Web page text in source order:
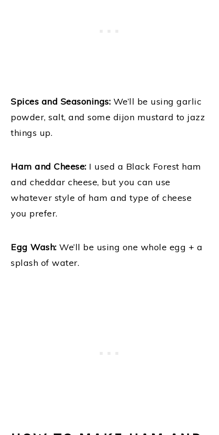
Spices and Seasonings: We’ll be using garlic
powder, salt, and some dijon mustard to jazz
things up.
Ham and Cheese: I used a Black Forest ham
and cheddar cheese, but you can use
whatever style of ham and type of cheese
you prefer.
Egg Wash: We’ll be using one whole egg + a
splash of water.